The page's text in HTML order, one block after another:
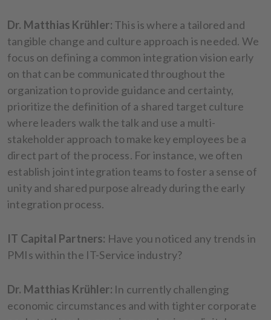
Dr. Matthias Krühler: This is where a tailored and
tangible change and culture approach is needed. We
focus on defining a common integration vision early
on that can be communicated throughout the
organization to provide guidance and certainty,
prioritize the definition of a shared target culture
where leaders walk the talk and use a multi-
stakeholder approach to make key employees be a
direct part of the process. For instance, we often
establish joint integration teams to foster a sense of
unity and shared purpose already during the early
integration process.
IT Capital Partners: Have you noticed any trends in
PMIs within the IT-Service industry?
Dr. Matthias Krühler: In currently challenging
economic circumstances and with tighter corporate